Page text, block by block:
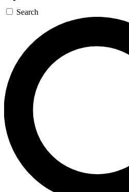
Search